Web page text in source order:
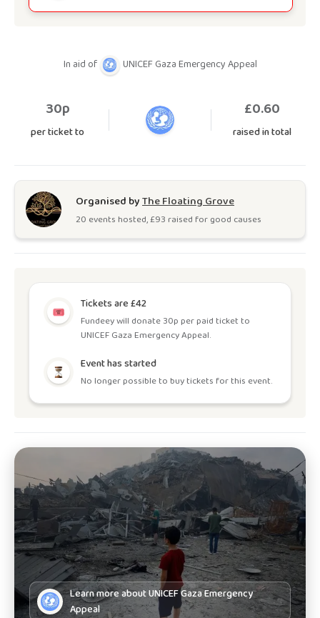
In aid of UNICEF Gaza Emergency Appeal
30p
per ticket to
£0.60
raised in total
Organised byThe Floating Grove
20 eventshosted, £93raised for good causes
Tickets are £42
Fundeey will donate 30p per paid ticket to
UNICEF Gaza Emergency Appeal.
Event has started
No longer possible to buy tickets for this event.
Learn more aboutUNICEF Gaza Emergency
Appeal